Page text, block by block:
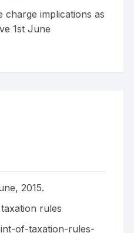
charge implications as
1st June
2015.
rules
of-taxation-rules-